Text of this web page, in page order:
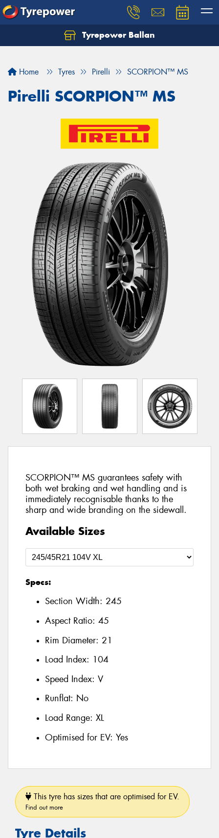
Tyrepower Ballan
Home Tyres Pirelli SCORPION™ MS
Pirelli SCORPION™ MS
SCORPION™ MS guarantees safety with
both wet braking and wet handling and is
immediately recognisable thanks to the
sharp and wide branding on the sidewall.
Available Sizes
Specs:
Section Width: 245
Aspect Ratio: 45
Rim Diameter: 21
Load Index: 104
Speed Index: V
Runflat: No
Load Range: XL
Optimised for EV: Yes
This tyre has sizes that are optimised for EV.
Find out more
Tyre Details